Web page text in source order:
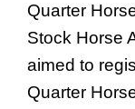
Quarter
Stock Horse
aimed to
Quarter